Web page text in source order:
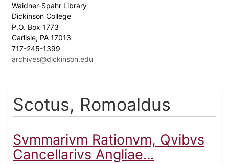
Waidner-Spahr Library
Dickinson College
P.O. Box 1773
Carlisle, PA 17013
717-245-1399
archives@dickinson.edu
Scotus, Romoaldus
Svmmarivm Rationvm, Qvibvs
Cancellarivs Angliae...